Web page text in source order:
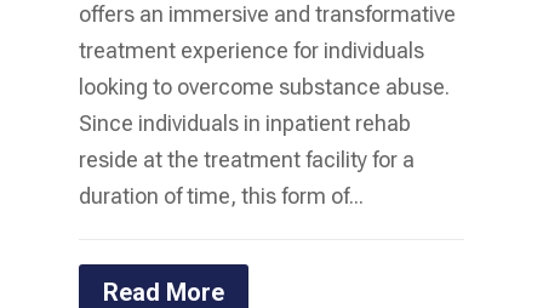
offers an immersive and transformative
treatment experience for individuals
looking to overcome substance abuse.
Since individuals in inpatient rehab
reside at the treatment facility for a
duration of time, this form of...
Read More